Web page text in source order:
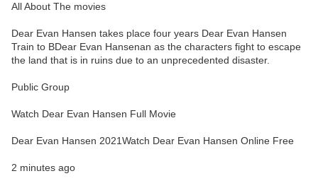
All About The movies
Dear Evan Hansen takes place four years Dear Evan Hansen
Train to BDear Evan Hansenan as the characters fight to escape
the land that is in ruins due to an unprecedented disaster.
Public Group
Watch Dear Evan Hansen Full Movie
Dear Evan Hansen 2021Watch Dear Evan Hansen Online Free
2 minutes ago